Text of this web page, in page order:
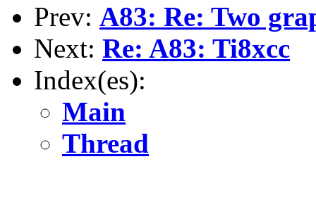
Prev: A83: Re: Two
Next: Re: A83: Ti8xcc
Index(es):
Main
Thread